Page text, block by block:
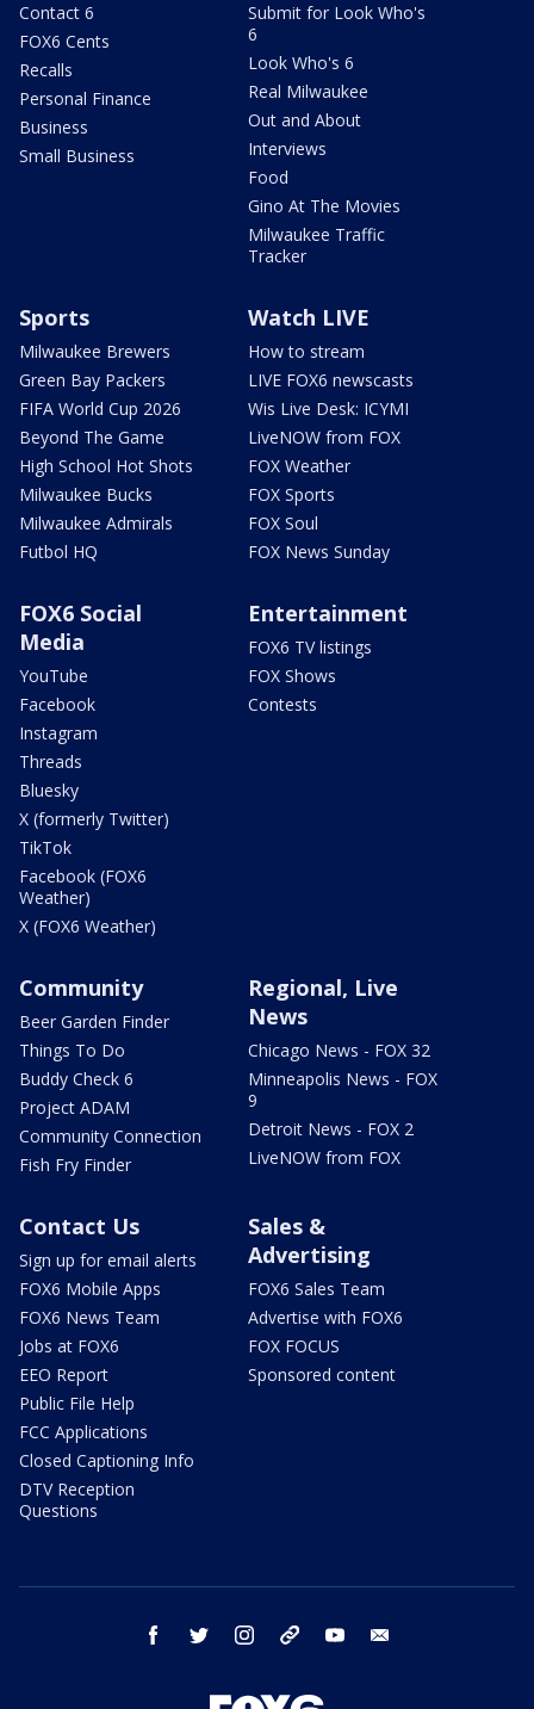
Contact 6
FOX6 Cents
Recalls
Personal Finance
Business
Small Business
Submit for Look Who's
6
Look Who's 6
Real Milwaukee
Out and About
Interviews
Food
Gino At The Movies
Milwaukee Traffic
Tracker
Sports
Milwaukee Brewers
Green Bay Packers
FIFA World Cup 2026
Beyond The Game
High School Hot Shots
Milwaukee Bucks
Milwaukee Admirals
Futbol HQ
Watch LIVE
How to stream
LIVE FOX6 newscasts
Wis Live Desk: ICYMI
LiveNOW from FOX
FOX Weather
FOX Sports
FOX Soul
FOX News Sunday
FOX6 Social
Media
YouTube
Facebook
Instagram
Threads
Bluesky
X (formerly Twitter)
TikTok
Facebook (FOX6
Weather)
X (FOX6 Weather)
Entertainment
FOX6 TV listings
FOX Shows
Contests
Community
Beer Garden Finder
Things To Do
Buddy Check 6
Project ADAM
Community Connection
Fish Fry Finder
Regional, Live
News
Chicago News - FOX 32
Minneapolis News - FOX
9
Detroit News - FOX 2
LiveNOW from FOX
Contact Us
Sign up for email alerts
FOX6 Mobile Apps
FOX6 News Team
Jobs at FOX6
EEO Report
Public File Help
FCC Applications
Closed Captioning Info
DTV Reception
Questions
Sales &
Advertising
FOX6 Sales Team
Advertise with FOX6
FOX FOCUS
Sponsored content
facebook twitter instagram threads youtube